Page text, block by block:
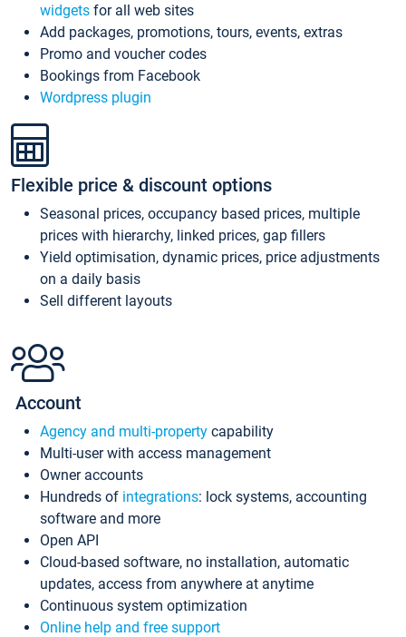
widgets for all web sites
Add packages, promotions, tours, events, extras
Promo and voucher codes
Bookings from Facebook
Wordpress plugin
Flexible price & discount options
Seasonal prices, occupancy based prices, multiple
prices with hierarchy, linked prices, gap fillers
Yield optimisation, dynamic prices, price adjustments
on a daily basis
Sell different layouts
Account
Agency and multi-property capability
Multi-user with access management
Owner accounts
Hundreds of integrations: lock systems, accounting
software and more
Open API
Cloud-based software, no installation, automatic
updates, access from anywhere at anytime
Continuous system optimization
Online help and free support